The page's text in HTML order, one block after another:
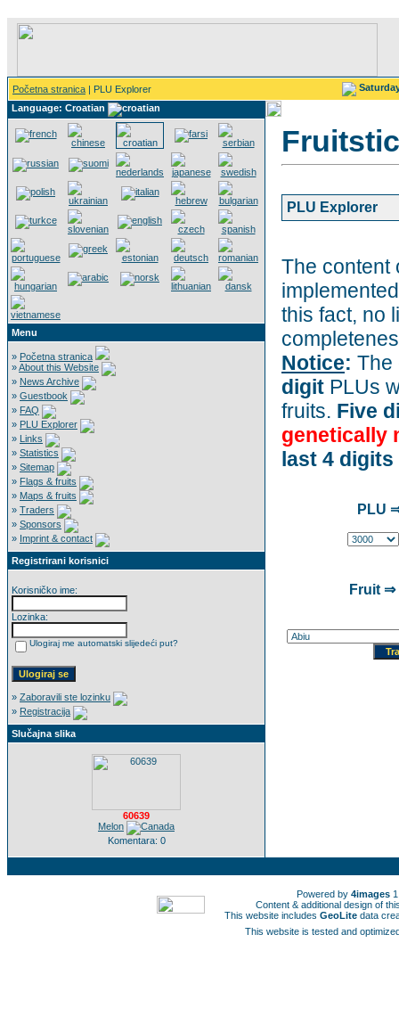
Početna stranica | PLU Explorer
Language: Croatian
Menu
» Početna stranica
»About this Website
» News Archive
» Guestbook
» FAQ
» PLU Explorer
» Links
» Statistics
» Sitemap
» Flags & fruits
» Maps & fruits
» Traders
» Sponsors
» Imprint & contact
Registrirani korisnici
Korisničko ime:
Lozinka:
Ulogiraj me automatski slijedeći put?
» Zaboravili ste lozinku
» Registracija
Slučajna slika
60639
Melon
Komentara: 0
PLU Explorer
The content
this fact, no
Notice: The
digit PLUs
fruits. Five
genetically
last 4 digits
PLU
Fruit ⇒
Powered by 4images
Content & additional design of
This website includes GeoLite data
This website is tested and